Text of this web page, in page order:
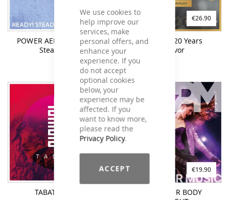
We use cookies to
help improve our
services, make
personal offers, and
enhance your
experience. If you
do not accept
optional cookies
below, your
experience may be
affected. If you
want to know more,
please read the
Privacy Policy.
ACCEPT
€25.90
POWER AEROBIC Ready!
Steady! Go!
€26.90
MEGAMIX 20 Years
Survivor
€26.90
TABATA #Four
€19.90
ROCK YOUR BODY